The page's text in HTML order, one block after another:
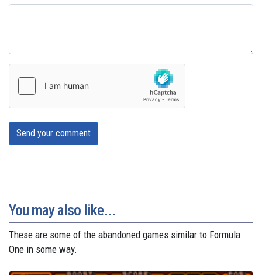
Send your comment
You may also like...
These are some of the abandoned games similar to Formula
One in some way.